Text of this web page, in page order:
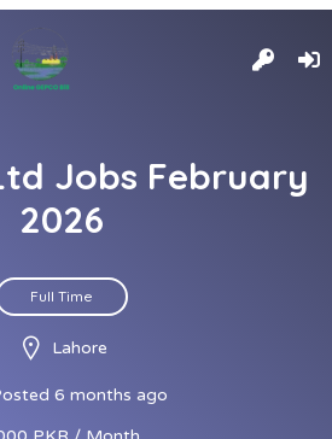
Jobs February
2026
Full Time
Lahore
6 months ago